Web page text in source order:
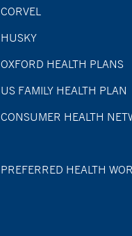
CORVEL
HUSKY
OXFORD HEALTH PLANS
US FAMILY HEALTH PLAN
CONSUMER HEALTH
PREFERRED HEALTH